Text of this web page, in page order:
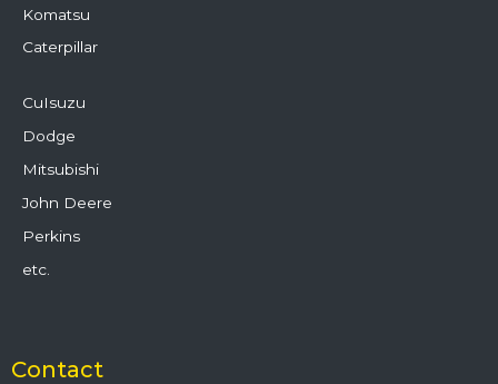
Komatsu
Caterpillar
CuIsuzu
Dodge
Mitsubishi
John Deere
Perkins
etc.
Contact